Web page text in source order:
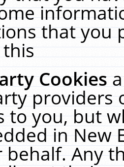
that you
Cookies
providers
to you, but
in New
behalf. Any